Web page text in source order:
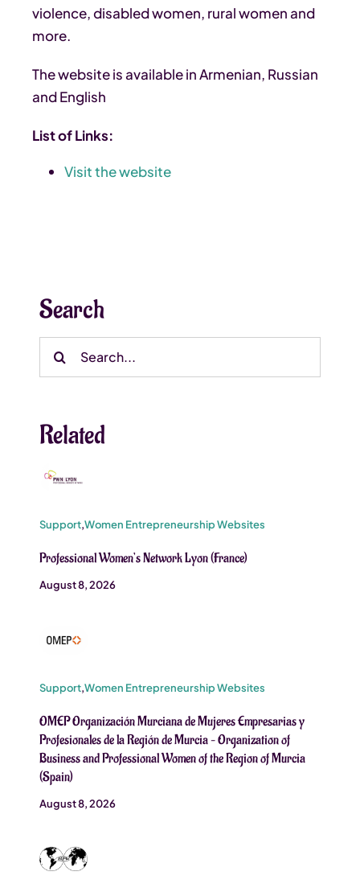
violence, disabled women, rural women and
more.
The website is available in Armenian, Russian
and English
List of Links:
Visit the website
Search
Search
Related
Support,Women Entrepreneurship Websites
Professional Women’s Network Lyon (France)
August 8, 2026
Support,Women Entrepreneurship Websites
OMEP Organización Murciana de Mujeres Empresarias y
Profesionales de la Región de Murcia – Organization of
Business and Professional Women of the Region of Murcia
(Spain)
August 8, 2026